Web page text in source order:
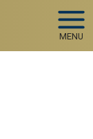
MENU